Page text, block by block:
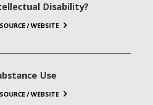
Disability?
/ WEBSITE
Use
/ WEBSITE